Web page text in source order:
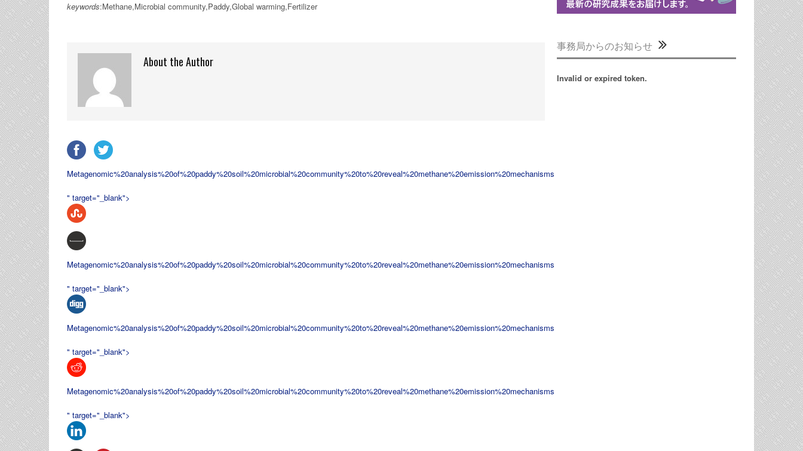
keywords:Methane,Microbial community,Paddy,Global warming,Fertilizer
About the Author
Metagenomic%20analysis%20of%20paddy%20soil%20microbial%20community%20to%20reveal%20methane%20emission%20mechanisms
" target="_blank">
Metagenomic%20analysis%20of%20paddy%20soil%20microbial%20community%20to%20reveal%20methane%20emission%20mechanisms
" target="_blank">
Metagenomic%20analysis%20of%20paddy%20soil%20microbial%20community%20to%20reveal%20methane%20emission%20mechanisms
" target="_blank">
Metagenomic%20analysis%20of%20paddy%20soil%20microbial%20community%20to%20reveal%20methane%20emission%20mechanisms
" target="_blank">
事務局からのお知らせ
Invalid or expired token.